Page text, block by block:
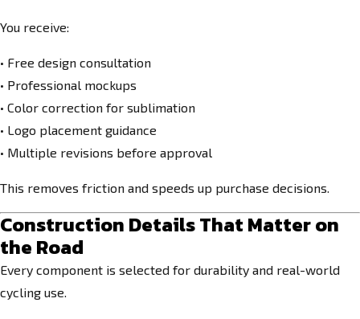
You receive:
• Free design consultation
• Professional mockups
• Color correction for sublimation
• Logo placement guidance
• Multiple revisions before approval
This removes friction and speeds up purchase decisions.
Construction Details That Matter on
the Road
Every component is selected for durability and real-world
cycling use.